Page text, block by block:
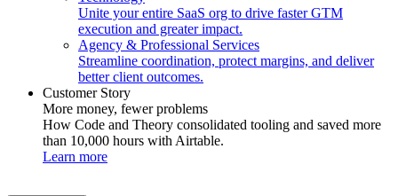
Unite your entire SaaS org to drive faster GTM
execution and greater impact.
Agency & Professional Services
Streamline coordination, protect margins, and deliver
better client outcomes.
Customer Story
More money, fewer problems
How Code and Theory consolidated tooling and saved more
than 10,000 hours with Airtable.
Learn more